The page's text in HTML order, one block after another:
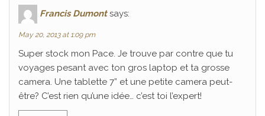
Francis Dumont says:
May 20, 2013 at 1:09 pm
Super stock mon Pace. Je trouve par contre que tu
voyages pesant avec ton gros laptop et ta grosse
camera. Une tablette 7” et une petite camera peut-
être? C’est rien qu’une idée… c’est toi l’expert!